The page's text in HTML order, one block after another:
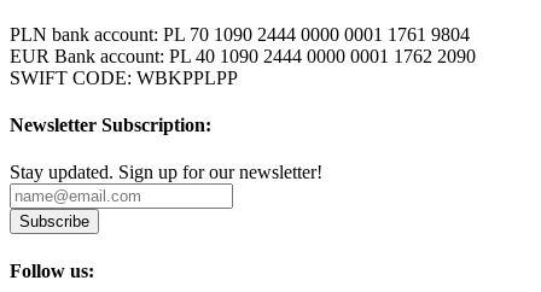
PLN bank account: PL 70 1090 2444 0000 0001 1761 9804
EUR Bank account: PL 40 1090 2444 0000 0001 1762 2090
SWIFT CODE: WBKPPLPP
Newsletter Subscription:
Stay updated. Sign up for our newsletter!
Subscribe
Follow us: